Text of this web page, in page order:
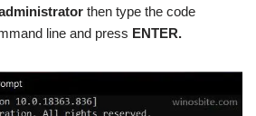
then type the code
line and press ENTER.